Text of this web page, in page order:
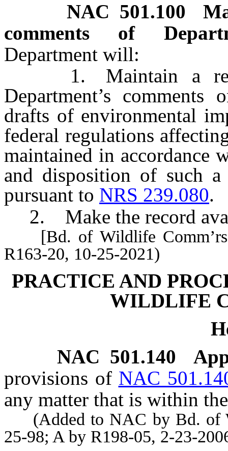
NAC 501.100
comments of
Department will:
1. Maintain a
Department’s
drafts of environmental
federal regulations
maintained in accordance
and disposition of such a
pursuant to NRS 239.080.
2. Make the record
[Bd. of Wildlife
R163-20, 10-25-2021)
PRACTICE AND
WILDLIFE
NAC 501.140
provisions of NAC
any matter that is within
(Added to NAC by Bd. of
25-98; A by R198-05, 2-23-